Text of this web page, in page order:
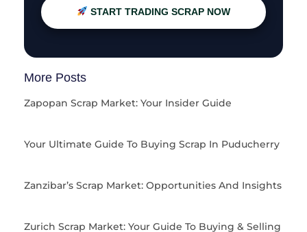
START TRADING SCRAP NOW
More Posts
Zapopan Scrap Market: Your Insider Guide
Your Ultimate Guide To Buying Scrap In Puducherry
Zanzibar’s Scrap Market: Opportunities And Insights
Zurich Scrap Market: Your Guide To Buying & Selling